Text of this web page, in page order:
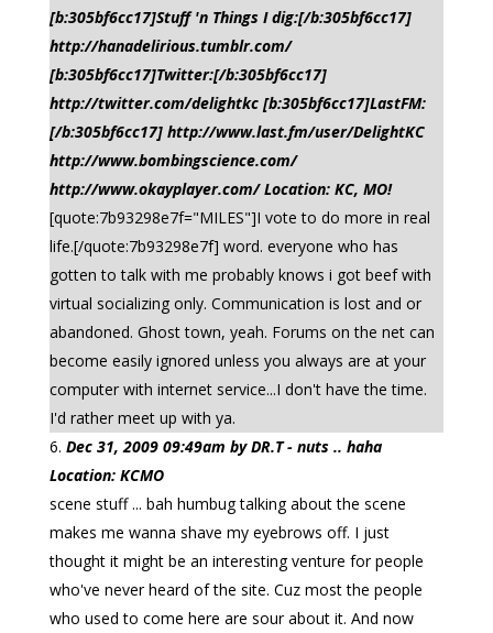
[b:305bf6cc17]Stuff 'n Things I dig:[/b:305bf6cc17]
http://hanadelirious.tumblr.com/
[b:305bf6cc17]Twitter:[/b:305bf6cc17]
http://twitter.com/delightkc [b:305bf6cc17]LastFM:
[/b:305bf6cc17] http://www.last.fm/user/DelightKC
http://www.bombingscience.com/
http://www.okayplayer.com/ Location: KC, MO!
[quote:7b93298e7f="MILES"]I vote to do more in real
life.[/quote:7b93298e7f] word. everyone who has
gotten to talk with me probably knows i got beef with
virtual socializing only. Communication is lost and or
abandoned. Ghost town, yeah. Forums on the net can
become easily ignored unless you always are at your
computer with internet service...I don't have the time.
I'd rather meet up with ya.
Dec 31, 2009 09:49am by DR.T - nuts .. haha
Location: KCMO
scene stuff ... bah humbug talking about the scene
makes me wanna shave my eyebrows off. I just
thought it might be an interesting venture for people
who've never heard of the site. Cuz most the people
who used to come here are sour about it. And now